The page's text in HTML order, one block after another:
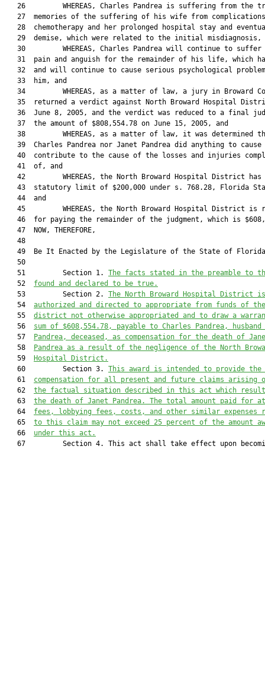
26         WHEREAS, Charles Pandrea is suffering from the
27  memories of the suffering of his wife from
28  chemotherapy and her prolonged hospital stay and
29  demise, which were related to the initial misdiagnosis,
30         WHEREAS, Charles Pandrea will continue to suffer
31  pain and anguish for the remainder of his life, which
32  and will continue to cause serious psychological
   33  him, and
34         WHEREAS, as a matter of law, a jury in Broward
35  returned a verdict against North Broward Hospital
36  June 8, 2005, and the verdict was reduced to a final
   37  the amount of $808,554.78 on June 15, 2005, and
38         WHEREAS, as a matter of law, it was determined
39  Charles Pandrea nor Janet Pandrea did anything to cause
40  contribute to the cause of the losses and injuries
   41  of, and
42         WHEREAS, the North Broward Hospital District has
43  statutory limit of $200,000 under s. 768.28, Florida
   44  and
45         WHEREAS, the North Broward Hospital District is
46  for paying the remainder of the judgment, which is
   47  NOW, THEREFORE,
   48
49  Be It Enacted by the Legislature of the State of
   50
   51         Section 1.
The facts stated in the preamble to
   52
found and declared to be true.
   53         Section 2.
The North Broward Hospital District is
   54
authorized and directed to appropriate from funds of the
   55
district not otherwise appropriated and to draw a
   56
sum of $608,554.78, payable to Charles Pandrea,
   57
Pandrea, deceased, as compensation for the death of
   58
Pandrea as a result of the negligence of the North
   59
Hospital District.
   60         Section 3.
This award is intended to provide the
   61
compensation for all present and future claims arising
   62
the factual situation described in this act which
   63
the death of Janet Pandrea. The total amount paid for
   64
fees, lobbying fees, costs, and other similar expenses
   65
to this claim may not exceed 25 percent of the amount
   66
under this act.
67         Section 4. This act shall take effect upon